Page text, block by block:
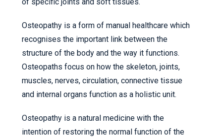
Osteopathy is a form of manual healthcare which
recognises the important link between the
structure of the body and the way it functions.
Osteopaths focus on how the skeleton, joints,
muscles, nerves, circulation, connective tissue
and internal organs function as a holistic unit.
Osteopathy is a natural medicine with the
intention of restoring the normal function of the